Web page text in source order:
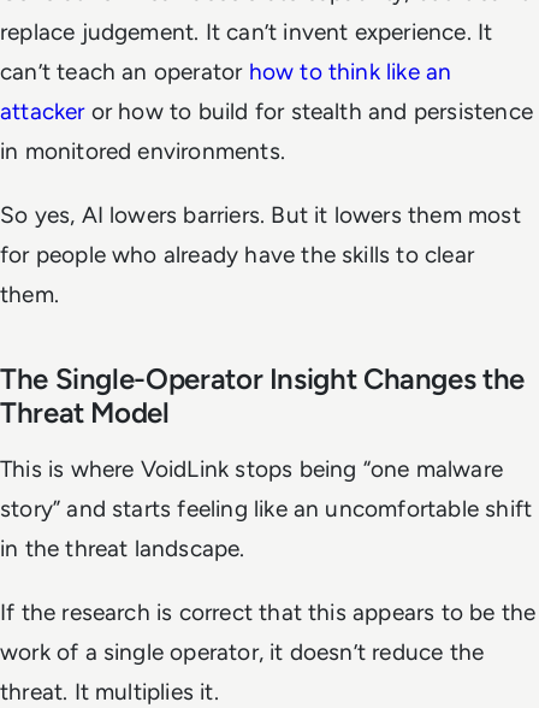
replace judgement. It can’t invent experience. It
can’t teach an operator how to think like an
attackeror how to build for stealth and persistence
in monitored environments.
So yes, AI lowers barriers. But it lowers them most
for people who already have the skills to clear
them.
The Single-Operator Insight Changes the
Threat Model
This is where VoidLink stops being “one malware
story” and starts feeling like an uncomfortable shift
in the threat landscape.
If the research is correct that this appears to be the
work of a single operator, it doesn’t reduce the
threat. It multiplies it.